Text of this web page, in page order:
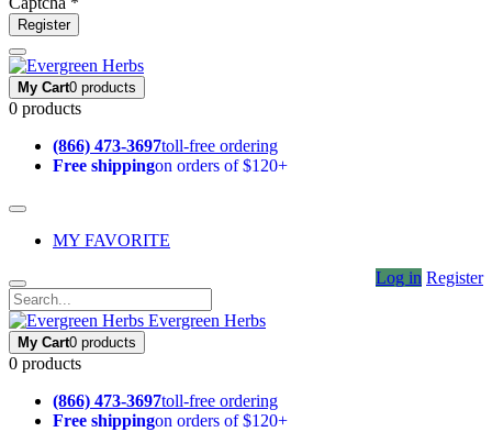
Register
My Cart0 products
0 products
(866) 473-3697toll-free ordering
Free shippingon orders of $120+
MY FAVORITE
Log in Register
Evergreen Herbs
My Cart0 products
0 products
(866) 473-3697toll-free ordering
Free shippingon orders of $120+